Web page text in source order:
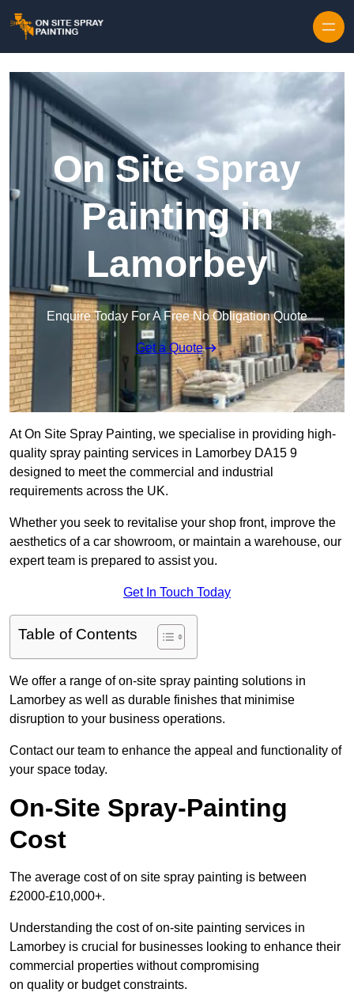
On Site Spray
Painting in
Lamorbey
Enquire Today For A Free No Obligation Quote
Get a Quote
At On Site Spray Painting, we specialise in providing high-
quality spray painting services in Lamorbey DA15 9
designed to meet the commercial and industrial
requirements across the UK.
Whether you seek to revitalise your shop front, improve the
aesthetics of a car showroom, or maintain a warehouse, our
expert team is prepared to assist you.
Get In Touch Today
Table of Contents
We offer a range of on-site spray painting solutions in
Lamorbey as well as durable finishes that minimise
disruption to your business operations.
Contact our team to enhance the appeal and functionality of
your space today.
On-Site Spray-Painting
Cost
The average cost of on site spray painting is between
£2000-£10,000+.
Understanding the cost of on-site painting services in
Lamorbey is crucial for businesses looking to enhance their
commercial properties without compromising
on quality or budget constraints.